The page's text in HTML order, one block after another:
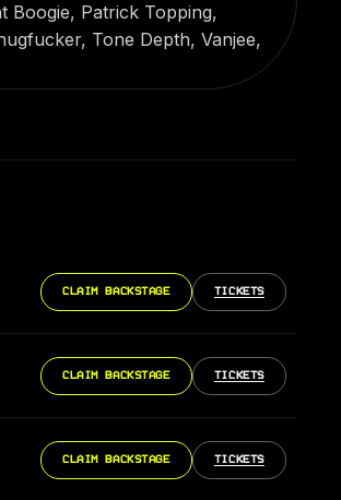
Boogie, Patrick Topping,
Tone Depth, Vanjee,
CLAIM BACKSTAGE TICKETS
CLAIM BACKSTAGE TICKETS
CLAIM BACKSTAGE TICKETS